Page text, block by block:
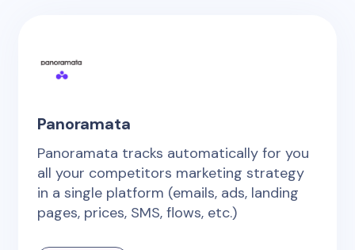
Panoramata
Panoramata tracks automatically for you
all your competitors marketing strategy
in a single platform (emails, ads, landing
pages, prices, SMS, flows, etc.)